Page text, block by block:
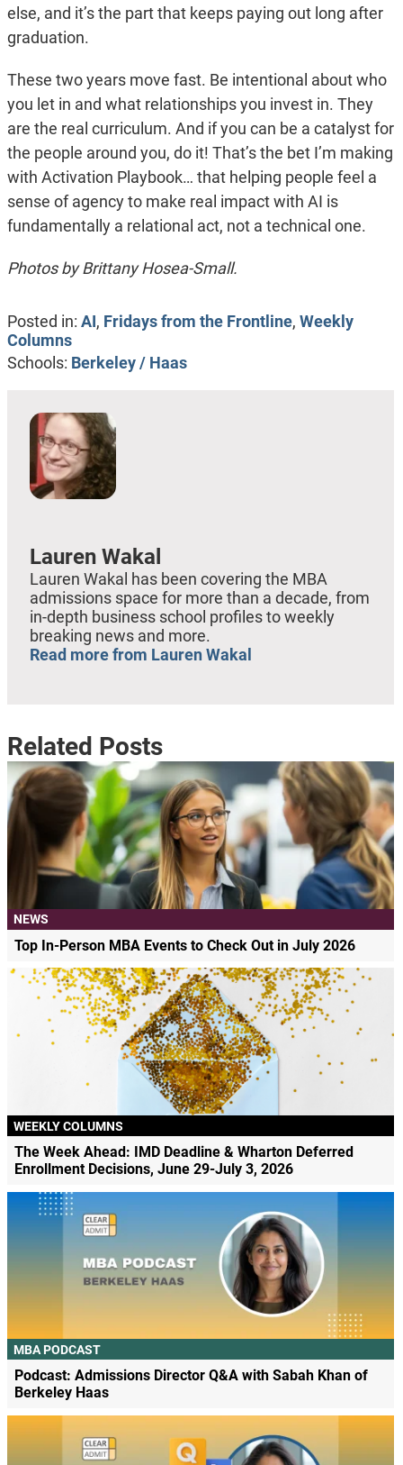
else, and it’s the part that keeps paying out long after
graduation.
These two years move fast. Be intentional about who
you let in and what relationships you invest in. They
are the real curriculum. And if you can be a catalyst for
the people around you, do it! That’s the bet I’m making
with Activation Playbook… that helping people feel a
sense of agency to make real impact with AI is
fundamentally a relational act, not a technical one.
Photos by Brittany Hosea-Small.
Posted in: AI, Fridays from the Frontline, Weekly
Columns
Schools: Berkeley / Haas
Lauren Wakal
Lauren Wakal has been covering the MBA
admissions space for more than a decade, from
in-depth business school profiles to weekly
breaking news and more.
Read more from Lauren Wakal
Related Posts
NEWS
Top In-Person MBA Events to Check Out in July 2026
WEEKLY COLUMNS
The Week Ahead: IMD Deadline & Wharton Deferred
Enrollment Decisions, June 29-July 3, 2026
MBA PODCAST
Podcast: Admissions Director Q&A with Sabah Khan of
Berkeley Haas